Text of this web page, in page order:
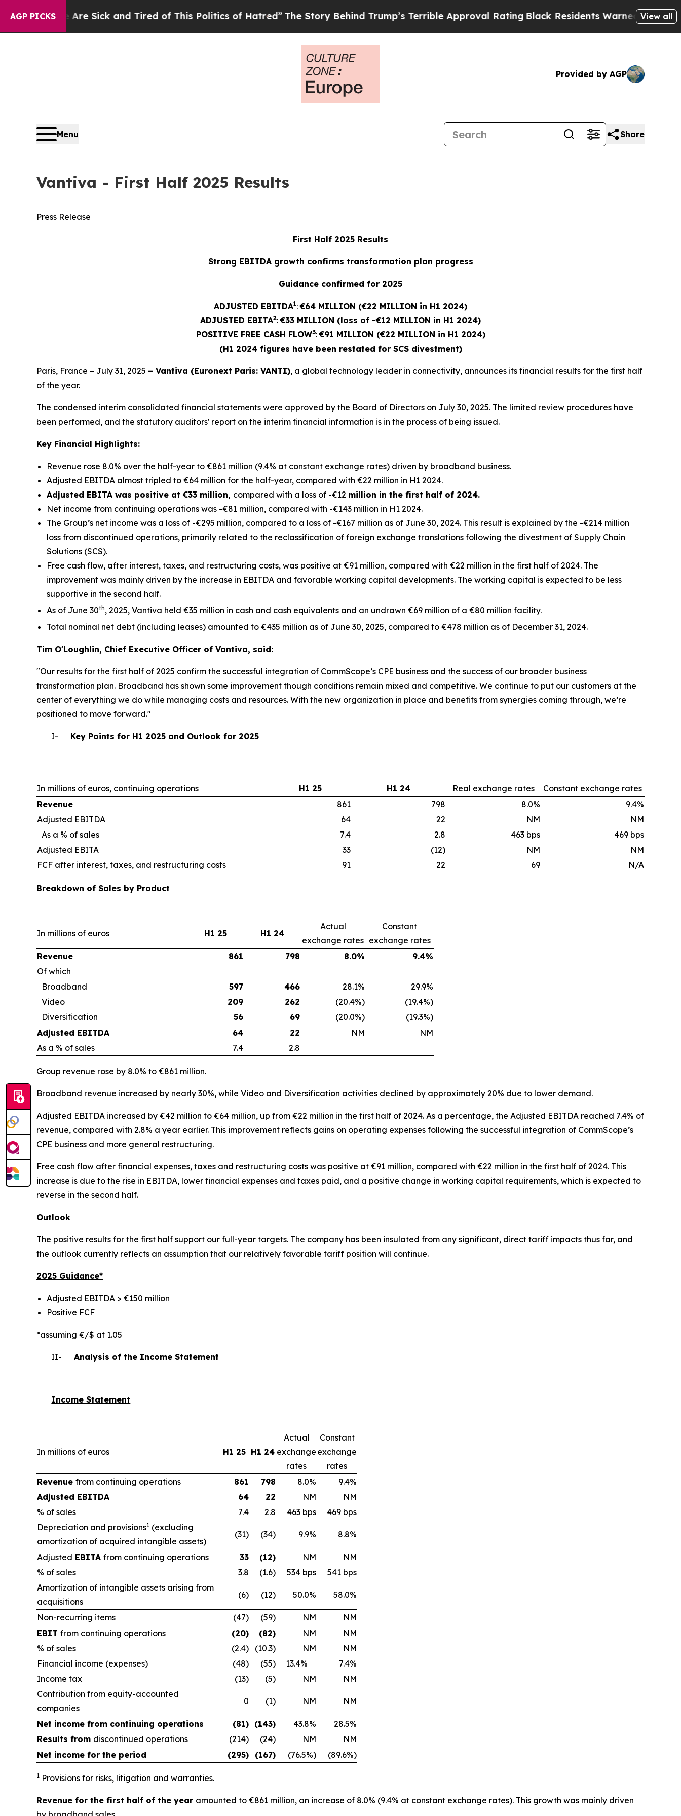
AGP PICKS
Are Sick and Tired of This Politics of Hatred”The Story Behind Trump’s Terrible Approval RatingBlack Residents Warned of Abusive Cops for
View all
Provided by AGP
Menu Share
Vantiva - First Half 2025 Results
Press Release
First Half 2025 Results
Strong EBITDA growth confirms transformation plan progress
Guidance confirmed for 2025
ADJUSTED EBITDA1:€64 MILLION (€22 MILLION in H1 2024)
ADJUSTED EBITA2:€33 MILLION (loss of -€12 MILLION in H1 2024)
POSITIVE FREE CASH FLOW3:€91 MILLION (€22 MILLION in H1 2024)
(H1 2024 figures have been restated for SCS divestment)
Paris, France – July 31, 2025 – Vantiva (Euronext Paris: VANTI), a global technology leader in connectivity, announces its financial results for the first half
of the year.
The condensed interim consolidated financial statements were approved by the Board of Directors on July 30, 2025. The limited review procedures have
been performed, and the statutory auditors' report on the interim financial information is in the process of being issued.
Key Financial Highlights:
Revenue rose 8.0% over the half-year to €861 million (9.4% at constant exchange rates) driven by broadband business.
Adjusted EBITDA almost tripled to €64 million for the half-year, compared with €22 million in H1 2024.
Adjusted EBITA was positive at €33 million, compared with a loss of -€12 million in the first half of 2024.
Net income from continuing operations was -€81 million, compared with -€143 million in H1 2024.
The Group’s net income was a loss of -€295 million, compared to a loss of -€167 million as of June 30, 2024. This result is explained by the -€214 million
loss from discontinued operations, primarily related to the reclassification of foreign exchange translations following the divestment of Supply Chain
Solutions (SCS).
Free cash flow, after interest, taxes, and restructuring costs, was positive at €91 million, compared with €22 million in the first half of 2024. The
improvement was mainly driven by the increase in EBITDA and favorable working capital developments. The working capital is expected to be less
supportive in the second half.
As of June 30th, 2025, Vantiva held €35 million in cash and cash equivalents and an undrawn €69 million of a €80 million facility.
Total nominal net debt (including leases) amounted to €435 million as of June 30, 2025, compared to €478 million as of December 31, 2024.
Tim O'Loughlin, Chief Executive Officer of Vantiva, said:
"Our results for the first half of 2025 confirm the successful integration of CommScope’s CPE business and the success of our broader business
transformation plan. Broadband has shown some improvement though conditions remain mixed and competitive. We continue to put our customers at the
center of everything we do while managing costs and resources. With the new organization in place and benefits from synergies coming through, we’re
positioned to move forward."
I- Key Points for H1 2025 and Outlook for 2025
In millions of euros, continuing operations H1 25 H1 24 Real exchange rates
Constant exchange rates
Revenue
861 798 8.0%
9.4%
Adjusted EBITDA
64 22 NM
NM
As a % of sales
7.4 2.8 463 bps
469 bps
Adjusted EBITA
33 (12) NM
NM
FCF after interest, taxes, and restructuring costs
91 22 69 N/A
Breakdown of Sales by Product
In millions of euros H1 25 H1 24
Actual
exchange rates
Constant
exchange rates
Revenue
861 798 8.0%
9.4%
Of which
Broadband
597 466 28.1%
29.9%
Video
209 262 (20.4%)
(19.4%)
Diversification
56 69 (20.0%)
(19.3%)
Adjusted EBITDA
64 22 NM
NM
As a % of sales
7.4 2.8
Group revenue rose by 8.0% to €861 million.
Broadband revenue increased by nearly 30%, while Video and Diversification activities declined by approximately 20% due to lower demand.
Adjusted EBITDA increased by €42 million to €64 million, up from €22 million in the first half of 2024. As a percentage, the Adjusted EBITDA reached 7.4% of
revenue, compared with 2.8% a year earlier. This improvement reflects gains on operating expenses following the successful integration of CommScope’s
CPE business and more general restructuring.
Free cash flow after financial expenses, taxes and restructuring costs was positive at €91 million, compared with €22 million in the first half of 2024. This
increase is due to the rise in EBITDA, lower financial expenses and taxes paid, and a positive change in working capital requirements, which is expected to
reverse in the second half.
Outlook
The positive results for the first half support our full-year targets. The company has been insulated from any significant, direct tariff impacts thus far, and
the outlook currently reflects an assumption that our relatively favorable tariff position will continue.
2025 Guidance*
Adjusted EBITDA > €150 million
Positive FCF
*assuming €/$ at 1.05
II-Analysis of the Income Statement
Income Statement
In millions of euros H1 25 H1 24
Actual
exchange
rates
Constant
exchange
rates
Revenue from continuing operations 861 798 8.0%
9.4%
Adjusted EBITDA
64 22 NM
NM
% of sales
7.4 2.8 463 bps
469 bps
Depreciation and provisions1 (excluding
amortization of acquired intangible assets)
(31) (34) 9.9% 8.8%
Adjusted EBITA from continuing operations 33 (12) NM
NM
% of sales
3.8 (1.6) 534 bps
541 bps
Amortization of intangible assets arising from
acquisitions
(6) (12) 50.0% 58.0%
Non-recurring items (47) (59) NM
NM
EBIT from continuing operations (20) (82) NM
NM
% of sales
(2.4) (10.3) NM
NM
Financial income (expenses)
(48) (55) 13.4%
7.4%
Income tax
(13) (5) NM
NM
Contribution from equity-accounted
companies
0 (1) NM NM
Net income from continuing operations (81) (143) 43.8%
28.5%
Results from discontinued operations (214) (24) NM
NM
Net income for the period
(295) (167) (76.5%) (89.6%)
1 Provisions for risks, litigation and warranties.
Revenue for the first half of the year amounted to €861 million, an increase of 8.0% (9.4% at constant exchange rates). This growth was mainly driven